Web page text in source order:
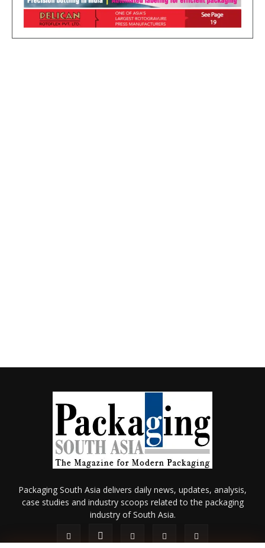
Packaging South Asia delivers daily news, updates, analysis,
case studies and industry scoops related to the packaging
industry of South Asia.